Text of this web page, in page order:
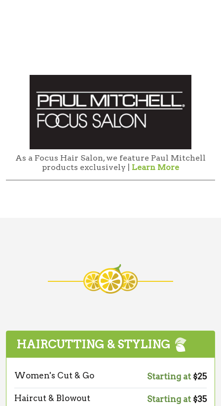
As a Focus Hair Salon, we feature Paul Mitchell
products exclusively | Learn More
HAIRCUTTING & STYLING
Women's Cut & Go Starting at $25
Haircut & Blowout Starting at $35